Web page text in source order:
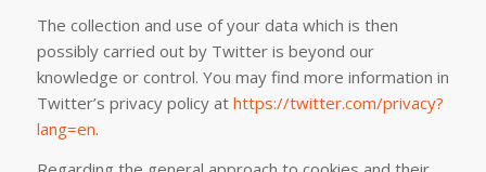
The collection and use of your data which is then
possibly carried out by Twitter is beyond our
knowledge or control. You may find more information in
Twitter’s privacy policy at https://twitter.com/privacy?
lang=en.